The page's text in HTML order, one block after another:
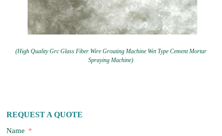
(High Quality Grc Glass Fiber Wire Grouting Machine Wet Type Cement Mortar
Spraying Machine)
REQUEST A QUOTE
Name